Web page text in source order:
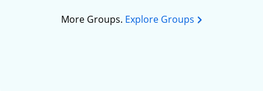
More Groups. Explore Groups